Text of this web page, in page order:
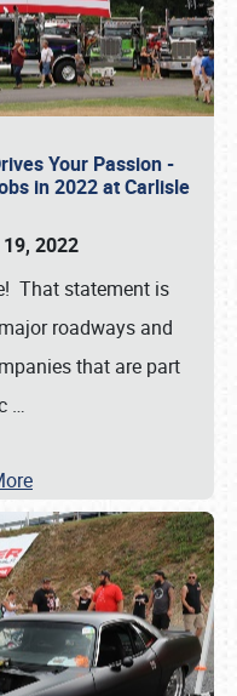
Your Passion -
in 2022 at Carlisle
2022
That statement is
roadways and
that are part
…